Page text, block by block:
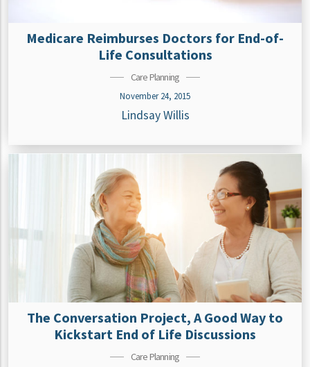
Medicare Reimburses Doctors for End-of-
Life Consultations
Care Planning
November 24, 2015
Lindsay Willis
The Conversation Project, A Good Way to
Kickstart End of Life Discussions
Care Planning